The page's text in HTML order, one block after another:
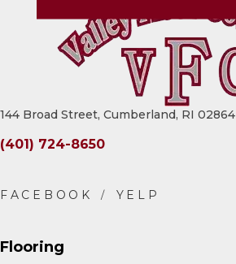
144 Broad Street, Cumberland, RI 02864
(401) 724-8650
Flooring